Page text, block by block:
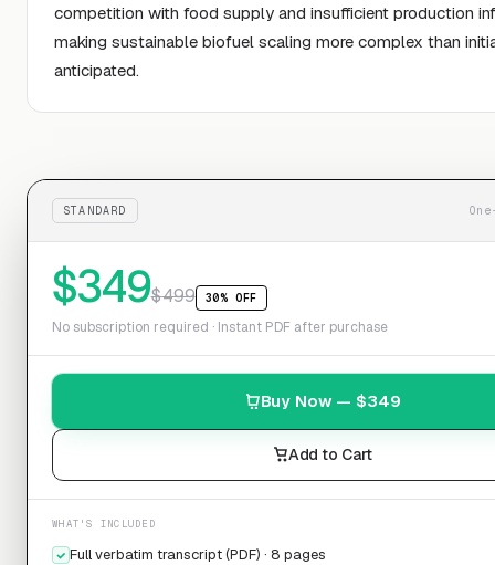
competition with food supply and insufficient production
making sustainable biofuel scaling more complex than
anticipated.
STANDARD
$349$499 30% OFF
No subscription required · Instant PDF after purchase
Buy Now — $349
Add to Cart
WHAT'S INCLUDED
Full verbatim transcript (PDF) · 8 pages